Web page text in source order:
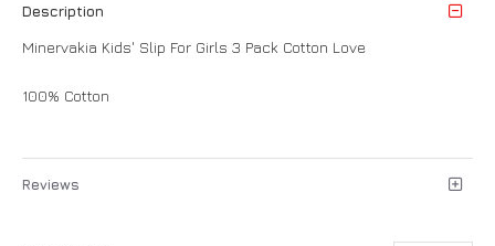
Description
Minervakia Kids' Slip For Girls 3 Pack Cotton Love
100% Cotton
Reviews